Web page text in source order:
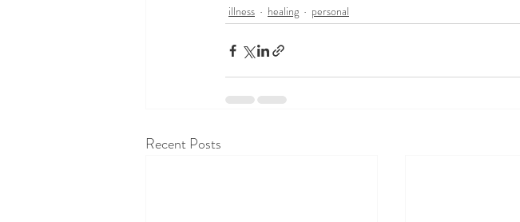
illness healing personal
Recent Posts